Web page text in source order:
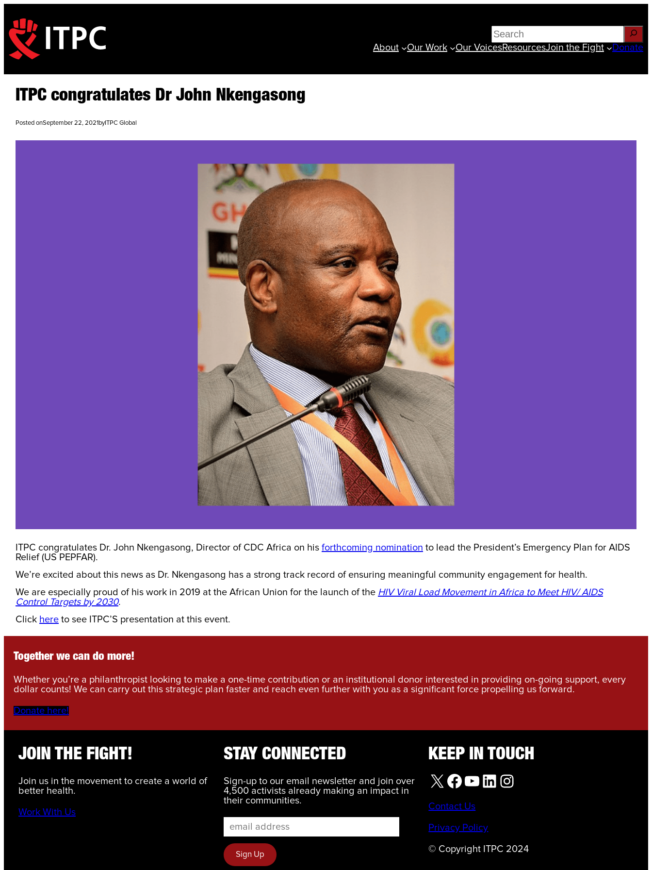
Search
About
Our Work Our VoicesResourcesJoin the Fight Donate
ITPC congratulates Dr John Nkengasong
Posted onSeptember 22, 2021 byITPC Global
ITPC congratulates Dr. John Nkengasong, Director of CDC Africa on his forthcoming nomination to lead the President’s Emergency Plan for AIDS
Relief (US PEPFAR).
We’re excited about this news as Dr. Nkengasong has a strong track record of ensuring meaningful community engagement for health.
We are especially proud of his work in 2019 at the African Union for the launch of the HIV Viral Load Movement in Africa to Meet HIV/ AIDS
Control Targets by 2030.
Click here to see ITPC’S presentation at this event.
Together we can do more!
Whether you’re a philanthropist looking to make a one-time contribution or an institutional donor interested in providing on-going support, every
dollar counts! We can carry out this strategic plan faster and reach even further with you as a significant force propelling us forward.
Donate here!
JOIN THE FIGHT!
Join us in the movement to create a world of
better health.
Work With Us
STAY CONNECTED
Sign-up to our email newsletter and join over
4,500 activists already making an impact in
their communities.
KEEP IN TOUCH
X Facebook YouTube LinkedIn Instagram
Contact Us
Privacy Policy
© Copyright ITPC 2024